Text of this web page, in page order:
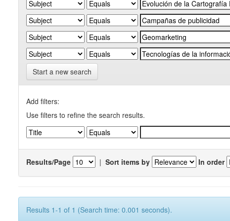
Start a new search
Add filters:
Use filters to refine the search results.
Results/Page | Sort items by In order
Results 1-1 of 1 (Search time: 0.001 seconds).